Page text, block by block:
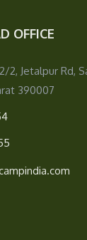
OFFICE
2, Jetalpur Rd,
390007